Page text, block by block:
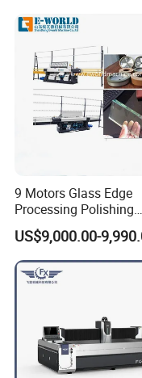
9 Motors Glass Edge
Processing Polishing
Machinery Glass
Line Edging Machine
US$9,000.00-